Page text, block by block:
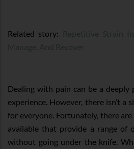
Related story:
Dealing with pain can be a deeply
experience. However, there isn’t a
for everyone. Fortunately, there
available that provide a range of
without going under the knife.